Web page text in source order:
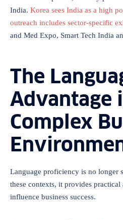
India. Korea sees India as a high
outreach includes sector-specific
and Med Expo, Smart Tech India
The
Advantage
Complex
Language proficiency is no longer
these contexts, it provides
influence business success.